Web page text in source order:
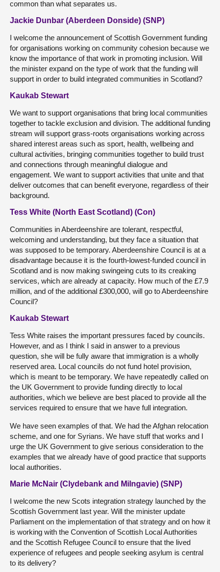
common than what separates us.
Jackie Dunbar (Aberdeen Donside) (SNP)
I welcome the announcement of Scottish Government funding
for organisations working on community cohesion because we
know the importance of that work in promoting inclusion. Will
the minister expand on the type of work that the funding will
support in order to build integrated communities in Scotland?
Kaukab Stewart
We want to support organisations that bring local communities
together to tackle exclusion and division. The additional funding
stream will support grass-roots organisations working across
shared interest areas such as sport, health, wellbeing and
cultural activities, bringing communities together to build trust
and connections through meaningful dialogue and
engagement. We want to support activities that unite and that
deliver outcomes that can benefit everyone, regardless of their
background.
Tess White (North East Scotland) (Con)
Communities in Aberdeenshire are tolerant, respectful,
welcoming and understanding, but they face a situation that
was supposed to be temporary. Aberdeenshire Council is at a
disadvantage because it is the fourth-lowest-funded council in
Scotland and is now making swingeing cuts to its creaking
services, which are already at capacity. How much of the £7.9
million, and of the additional £300,000, will go to Aberdeenshire
Council?
Kaukab Stewart
Tess White raises the important pressures faced by councils.
However, and as I think I said in answer to a previous
question, she will be fully aware that immigration is a wholly
reserved area. Local councils do not fund hotel provision,
which is meant to be temporary. We have repeatedly called on
the UK Government to provide funding directly to local
authorities, which we believe are best placed to provide all the
services required to ensure that we have full integration.
We have seen examples of that. We had the Afghan relocation
scheme, and one for Syrians. We have stuff that works and I
urge the UK Government to give serious consideration to the
examples that we already have of good practice that supports
local authorities.
Marie McNair (Clydebank and Milngavie) (SNP)
I welcome the new Scots integration strategy launched by the
Scottish Government last year. Will the minister update
Parliament on the implementation of that strategy and on how it
is working with the Convention of Scottish Local Authorities
and the Scottish Refugee Council to ensure that the lived
experience of refugees and people seeking asylum is central
to its delivery?